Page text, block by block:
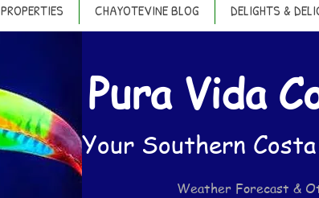
PROPERTIES CHAYOTEVINE BLOG DELIGHTS &
Pura Vida
Your Southern
Weather Forecast &